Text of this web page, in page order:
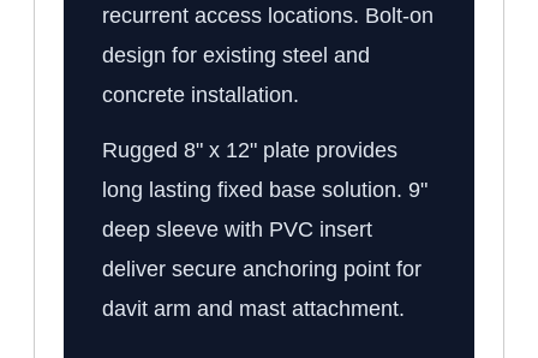
recurrent access locations. Bolt-on
design for existing steel and
concrete installation.
Rugged 8" x 12" plate provides
long lasting fixed base solution. 9"
deep sleeve with PVC insert
deliver secure anchoring point for
davit arm and mast attachment.